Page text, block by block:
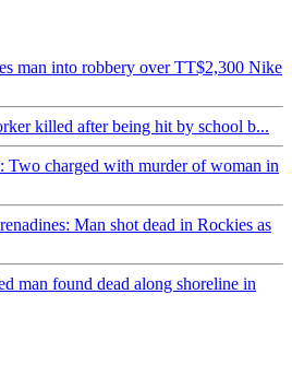
man into robbery over TT$2,300 Nike
killed after being hit by school b...
Two charged with murder of woman in
Man shot dead in Rockies as
man found dead along shoreline in